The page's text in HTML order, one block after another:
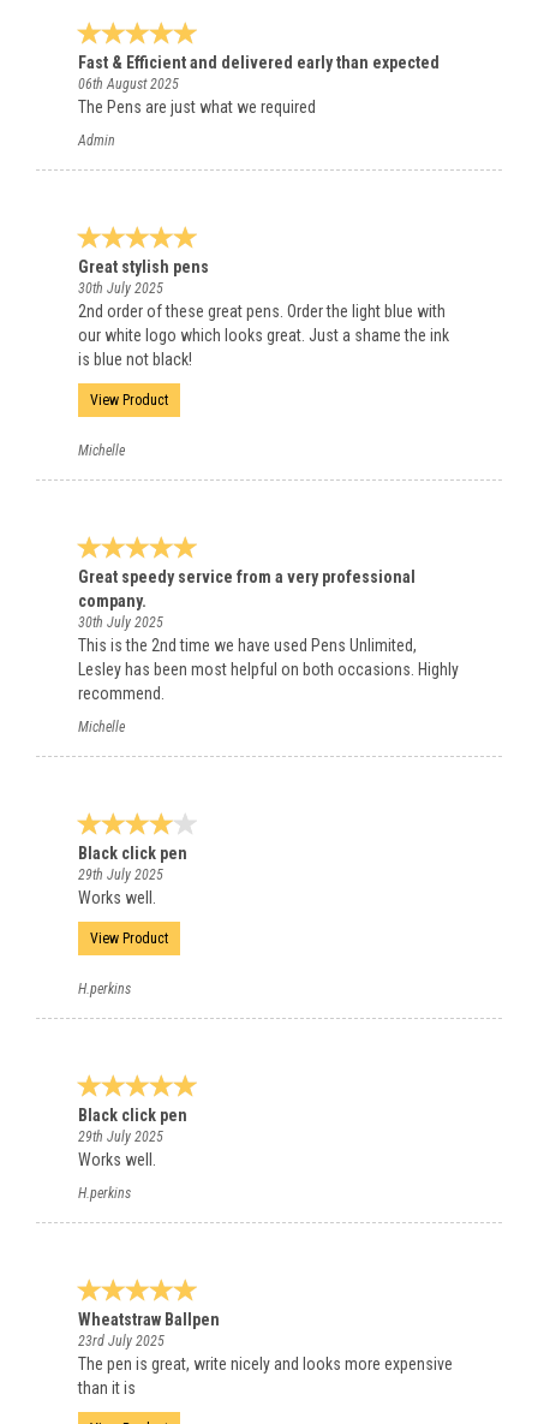
Fast & Efficient and delivered early than expected
06th August 2025
The Pens are just what we required
Admin
Great stylish pens
30th July 2025
2nd order of these great pens. Order the light blue with
our white logo which looks great. Just a shame the ink
is blue not black!
View Product
Michelle
Great speedy service from a very professional
company.
30th July 2025
This is the 2nd time we have used Pens Unlimited,
Lesley has been most helpful on both occasions. Highly
recommend.
Michelle
Black click pen
29th July 2025
Works well.
View Product
H.perkins
Black click pen
29th July 2025
Works well.
H.perkins
Wheatstraw Ballpen
23rd July 2025
The pen is great, write nicely and looks more expensive
than it is